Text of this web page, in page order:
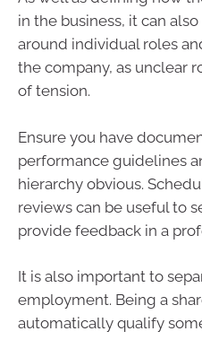
in the business, it can
around individual roles
the company, as unclear
of tension.
Ensure you have
performance guidelines
hierarchy obvious.
reviews can be useful to
provide feedback in a
It is also important to
employment. Being a
automatically qualify